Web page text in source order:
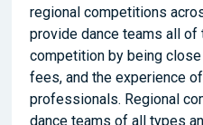
regional competitions
provide dance teams all
competition by being
fees, and the experience
professionals. Regional
dance teams of all types